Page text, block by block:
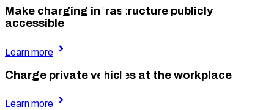
Make charging infrastructure publicly
accessible
Learn more
Charge private vehicles at the workplace
Learn more